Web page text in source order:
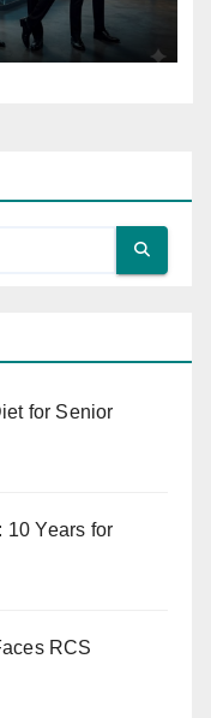
for Senior
10 Years for
RCS